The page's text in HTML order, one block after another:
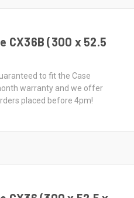
CX36B (300 x 52.5
to fit the Case
warranty and we offer
placed before 4pm!